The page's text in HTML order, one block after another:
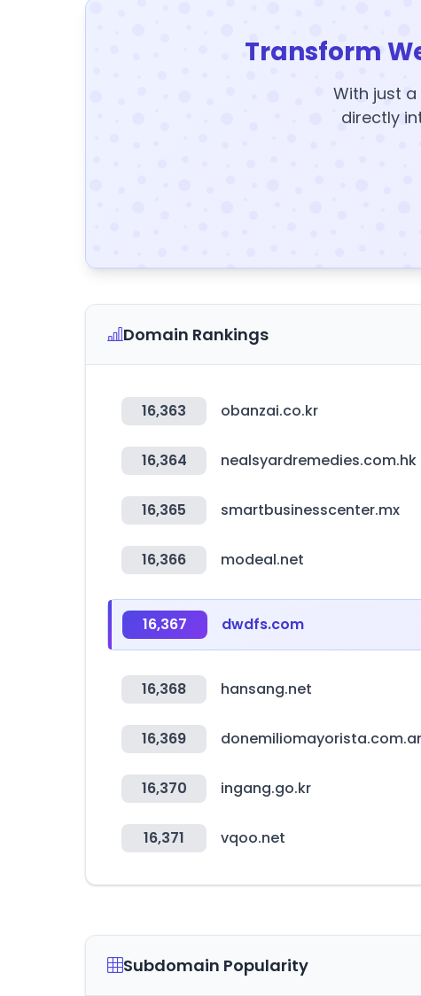
Transform
With just
directly
Domain Rankings
16,363 obanzai.co.kr
16,364 nealsyardremedies.com.hk
16,365 smartbusinesscenter.mx
16,366 modeal.net
16,367 dwdfs.com
16,368 hansang.net
16,369 donemiliomayorista.com.ar
16,370 ingang.go.kr
16,371 vqoo.net
Subdomain Popularity